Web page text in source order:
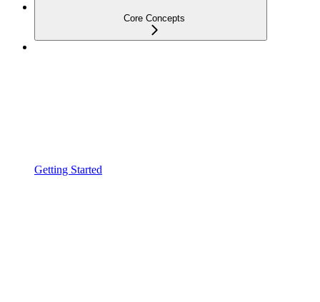
Core Concepts
Getting Started